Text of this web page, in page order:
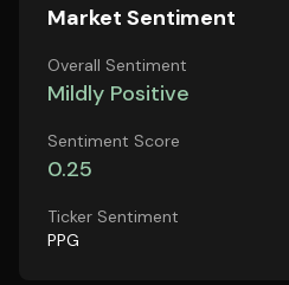
Market Sentiment
Overall Sentiment
Mildly Positive
Sentiment Score
0.25
Ticker Sentiment
PPG